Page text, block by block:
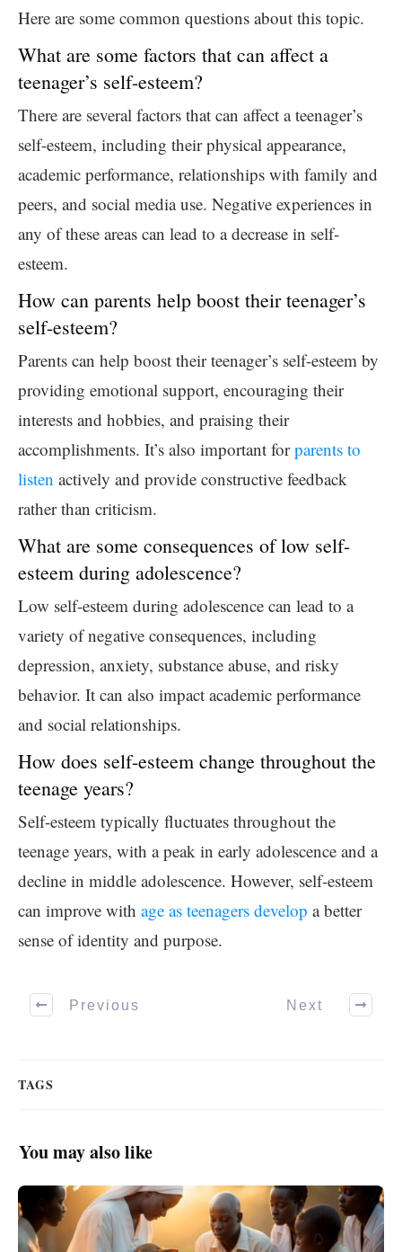
Here are some common questions about this topic.
What are some factors that can affect a
teenager’s self-esteem?
There are several factors that can affect a teenager’s
self-esteem, including their physical appearance,
academic performance, relationships with family and
peers, and social media use. Negative experiences in
any of these areas can lead to a decrease in self-
esteem.
How can parents help boost their teenager’s
self-esteem?
Parents can help boost their teenager’s self-esteem by
providing emotional support, encouraging their
interests and hobbies, and praising their
accomplishments. It’s also important forparents to
listen actively and provide constructive feedback
rather than criticism.
What are some consequences of low self-
esteem during adolescence?
Low self-esteem during adolescence can lead to a
variety of negative consequences, including
depression, anxiety, substance abuse, and risky
behavior. It can also impact academic performance
and social relationships.
How does self-esteem change throughout the
teenage years?
Self-esteem typically fluctuates throughout the
teenage years, with a peak in early adolescence and a
decline in middle adolescence. However, self-esteem
can improve with age as teenagers develop a better
sense of identity and purpose.
Previous Next
TAGS
You may also like